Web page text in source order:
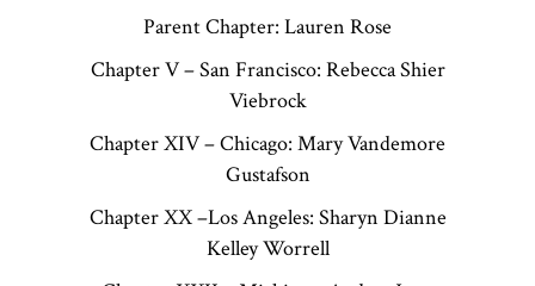
Parent Chapter: Lauren Rose
Chapter V – San Francisco: Rebecca Shier
Viebrock
Chapter XIV – Chicago: Mary Vandemore
Gustafson
Chapter XX –Los Angeles: Sharyn Dianne
Kelley Worrell